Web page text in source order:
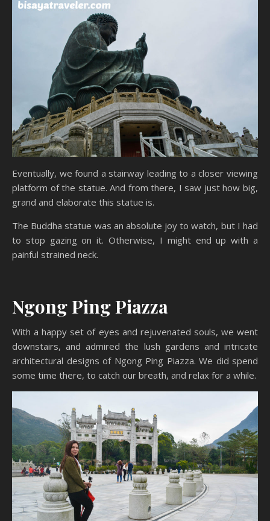
Eventually, we found a stairway leading to a closer viewing
platform of the statue. And from there, I saw just how big,
grand and elaborate this statue is.
The Buddha statue was an absolute joy to watch, but I had
to stop gazing on it. Otherwise, I might end up with a
painful strained neck.
Ngong Ping Piazza
With a happy set of eyes and rejuvenated souls, we went
downstairs, and admired the lush gardens and intricate
architectural designs of Ngong Ping Piazza. We did spend
some time there, to catch our breath, and relax for a while.